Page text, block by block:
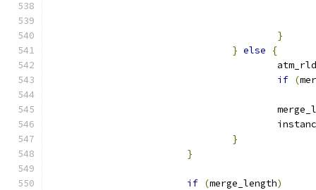
}
} else
{
if (
}
}
if (merge_length)